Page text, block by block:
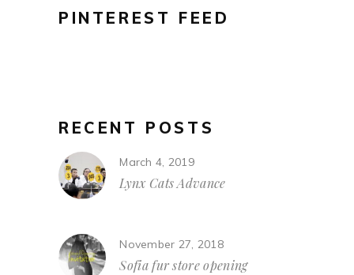
PINTEREST FEED
RECENT POSTS
March 4, 2019
Lynx Cats Advance
November 27, 2018
Sofia fur store opening